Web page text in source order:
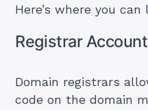
Here’s where you
Registrar
Domain registrars
code on the domain